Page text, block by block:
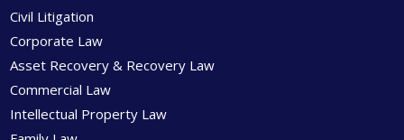
Civil Litigation
Corporate Law
Asset Recovery & Recovery Law
Commercial Law
Intellectual Property Law